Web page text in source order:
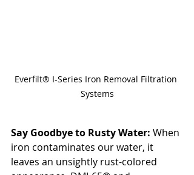
Everfilt® I-Series Iron Removal Filtration
Systems
Say Goodbye to Rusty Water: When
iron contaminates our water, it
leaves an unsightly rust-colored